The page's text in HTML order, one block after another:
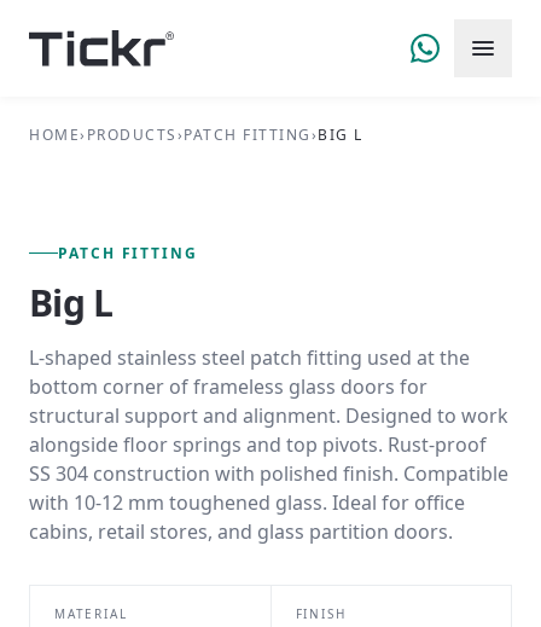
HOME› PRODUCTS›PATCH FITTING›BIG L
PATCH FITTING
Big L
L-shaped stainless steel patch fitting used at the
bottom corner of frameless glass doors for
structural support and alignment. Designed to work
alongside floor springs and top pivots. Rust-proof
SS 304 construction with polished finish. Compatible
with 10-12 mm toughened glass. Ideal for office
cabins, retail stores, and glass partition doors.
MATERIAL FINISH